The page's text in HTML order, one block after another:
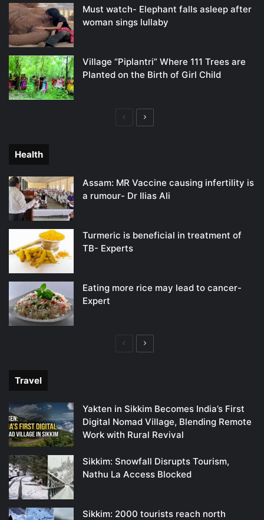
Must watch- Elephant falls asleep after
woman sings lullaby
Village “Piplantri” Where 111 Trees are
Planted on the Birth of Girl Child
PreviousNext
Health
Assam: MR Vaccine causing infertility is
a rumour- Dr Ilias Ali
Turmeric is beneficial in treatment of
TB- Experts
Eating more rice may lead to cancer-
Expert
PreviousNext
Travel
Yakten in Sikkim Becomes India’s First
Digital Nomad Village, Blending Remote
Work with Rural Revival
Sikkim: Snowfall Disrupts Tourism,
Nathu La Access Blocked
Sikkim: 2000 tourists reach north